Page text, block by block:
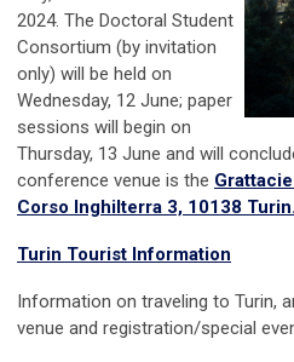
2024. The Doctoral Student
Consortium (by invitation
only) will be held on
Wednesday, 12 June; paper
sessions will begin on
Thursday, 13 June and will
conference venue is the
Corso Inghilterra 3, 10138 Turin.
Turin Tourist Information
Information on traveling to Turin,
venue and registration/special